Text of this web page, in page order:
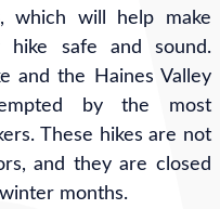
, which will help make
safe and sound.
and the Haines Valley
by the most
These hikes are not
and they are closed
months.